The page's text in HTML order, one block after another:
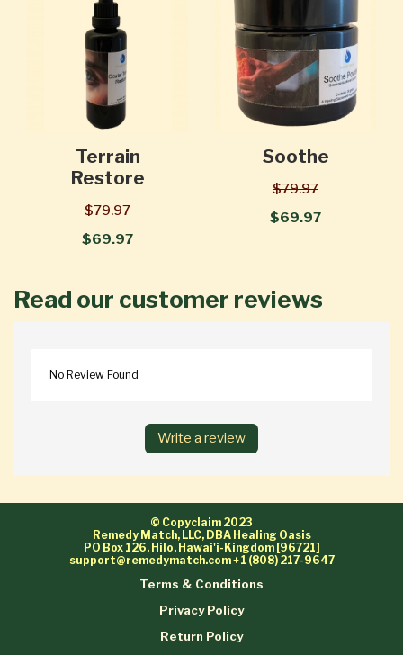
Terrain
Restore
$79.97
$69.97
Soothe
$79.97
$69.97
Read our customer reviews
No Review Found
Write a review
© Copyclaim 2023
Remedy Match, LLC, DBA Healing Oasis
PO Box 126, Hilo, Hawai'i-Kingdom [96721]
support@remedymatch.com+1 (808) 217-9647
Terms & Conditions
Privacy Policy
Return Policy